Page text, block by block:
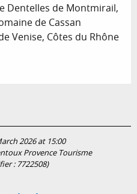
Dentelles de Montmirail,
de Cassan
Venise, Côtes du Rhône
2026 at 15:00
Provence Tourisme
: 7722508)